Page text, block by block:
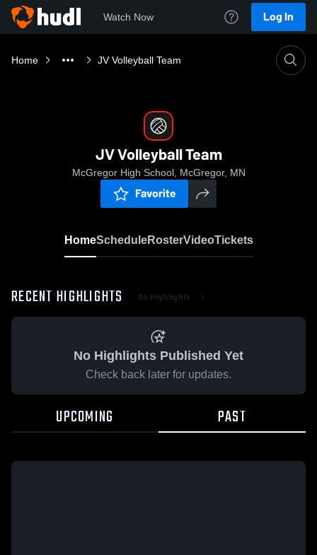
Watch Now Log In
Home JV Volleyball Team
JV Volleyball Team
McGregor High School, McGregor, MN
Favorite
HomeScheduleRosterVideoTickets
RECENT HIGHLIGHTS All Highlights
No Highlights Published Yet
Check back later for updates.
UPCOMING PAST